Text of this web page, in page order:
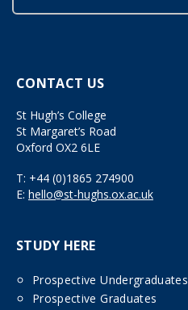
CONTACT US
St Hugh’s College
St Margaret’s Road
Oxford OX2 6LE
T: +44 (0)1865 274900
E: hello@st-hughs.ox.ac.uk
STUDY HERE
Prospective Undergraduates
Prospective Graduates